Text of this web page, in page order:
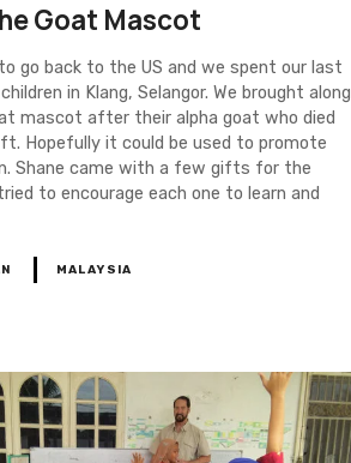
Goat Mascot
go back to the US and we spent our last
in Klang, Selangor. We brought along
mascot after their alpha goat who died
Hopefully it could be used to promote
Shane came with a few gifts for the
to encourage each one to learn and
MALAYSIA